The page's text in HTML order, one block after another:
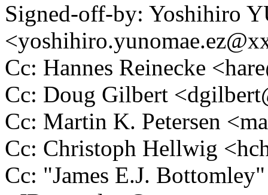
Signed-off-by: Yoshihiro
Cc: Hannes Reinecke
Cc: Doug Gilbert
Cc: Martin K. Petersen
Cc: Christoph Hellwig
Cc: "James E.J. Bottomley"